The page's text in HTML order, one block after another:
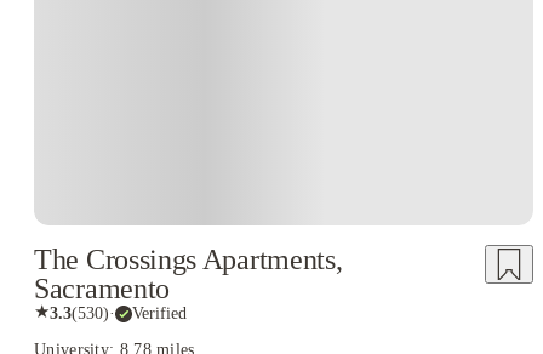
The Crossings Apartments,
Sacramento
★3.3(530)· Verified
University: 8.78 miles